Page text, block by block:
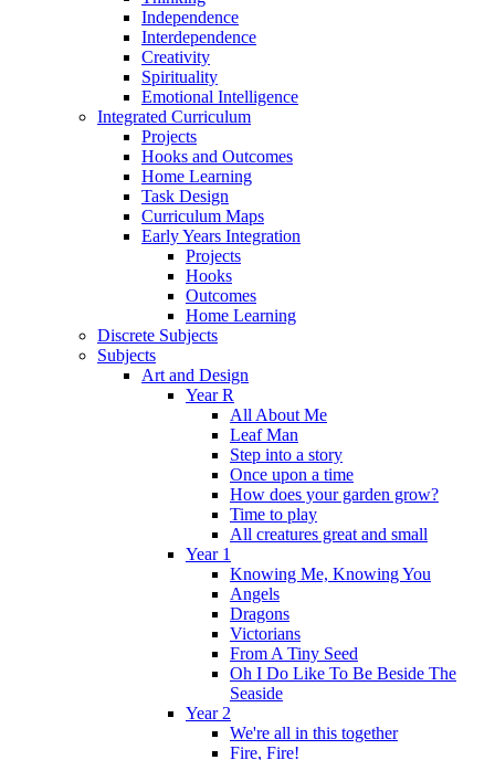
Independence
Interdependence
Creativity
Spirituality
Emotional Intelligence
Integrated Curriculum
Projects
Hooks and Outcomes
Home Learning
Task Design
Curriculum Maps
Early Years Integration
Projects
Hooks
Outcomes
Home Learning
Discrete Subjects
Subjects
Art and Design
Year R
All About Me
Leaf Man
Step into a story
Once upon a time
How does your garden grow?
Time to play
All creatures great and small
Year 1
Knowing Me, Knowing You
Angels
Dragons
Victorians
From A Tiny Seed
Oh I Do Like To Be Beside The
Seaside
Year 2
We're all in this together
Fire, Fire!